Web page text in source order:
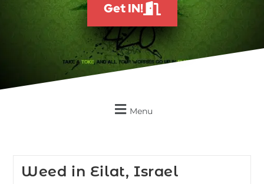
Get IN!
Menu
Weed in Eilat, Israel